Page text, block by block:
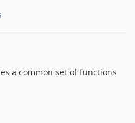
a common set of functions